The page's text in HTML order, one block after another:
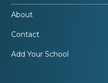
About
Contact
Add Your School